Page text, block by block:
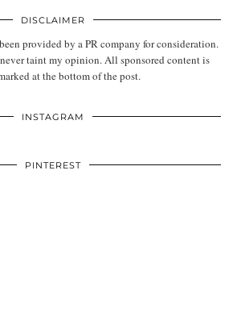
DISCLAIMER
provided by a PR company for consideration.
taint my opinion. All sponsored content is
at the bottom of the post.
INSTAGRAM
PINTEREST